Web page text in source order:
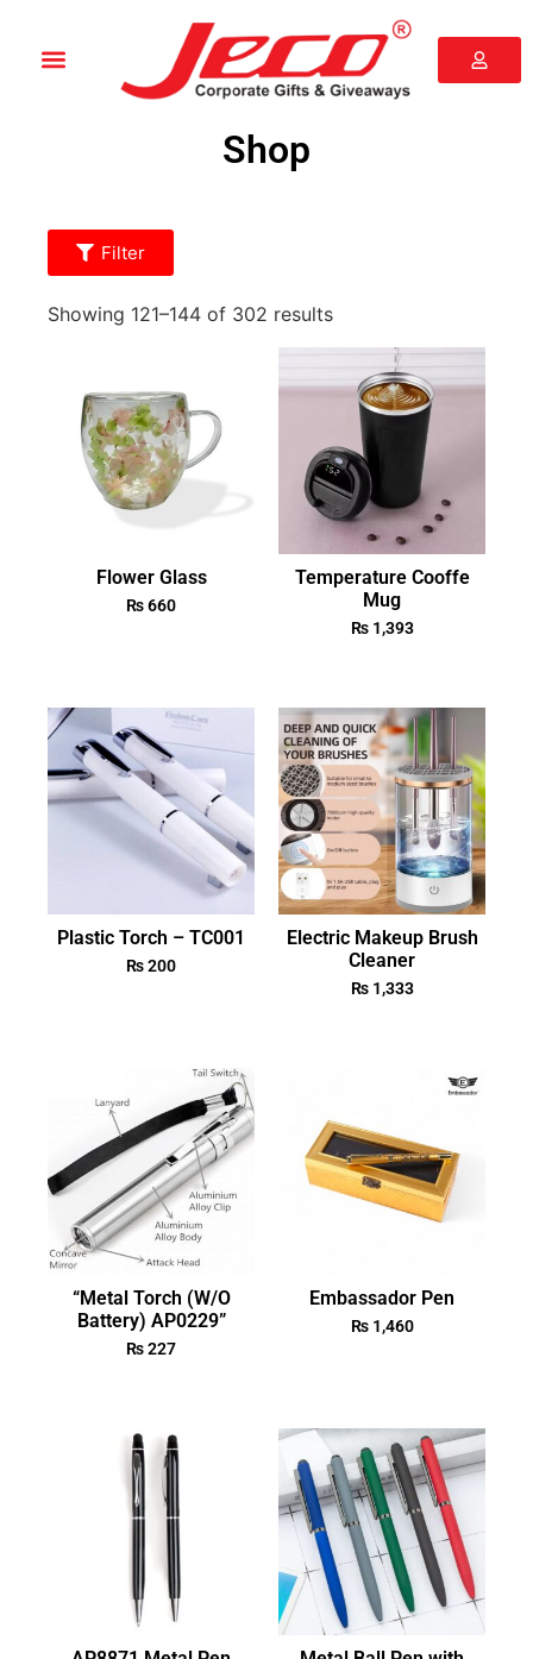
Shop
Filter
Showing 121–144 of 302 results
Flower Glass
₨660
Temperature Cooffe
Mug
₨1,393
Plastic Torch – TC001
₨200
Electric Makeup Brush
Cleaner
₨1,333
“Metal Torch (W/O
Battery) AP0229”
₨227
Embassador Pen
₨1,460